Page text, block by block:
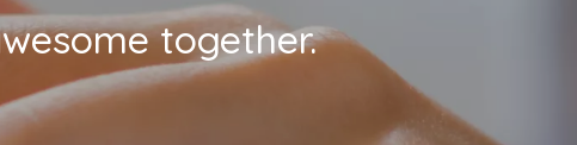
together.